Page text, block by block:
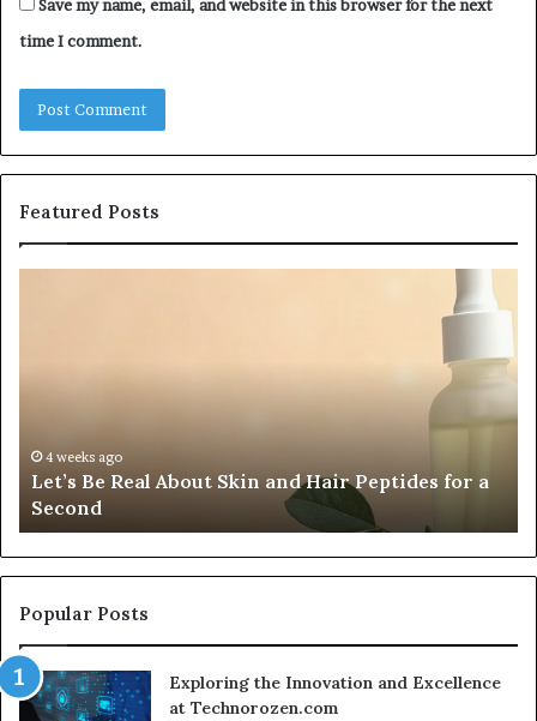
Save my name, email, and website in this browser for the next
time I comment.
Featured Posts
Peptides
for
Second
4 weeks ago
Let’s Be Real About Skin and Hair Peptides for a
Second
for
Popular Posts
Exploring the Innovation and Excellence
at Technorozen.com